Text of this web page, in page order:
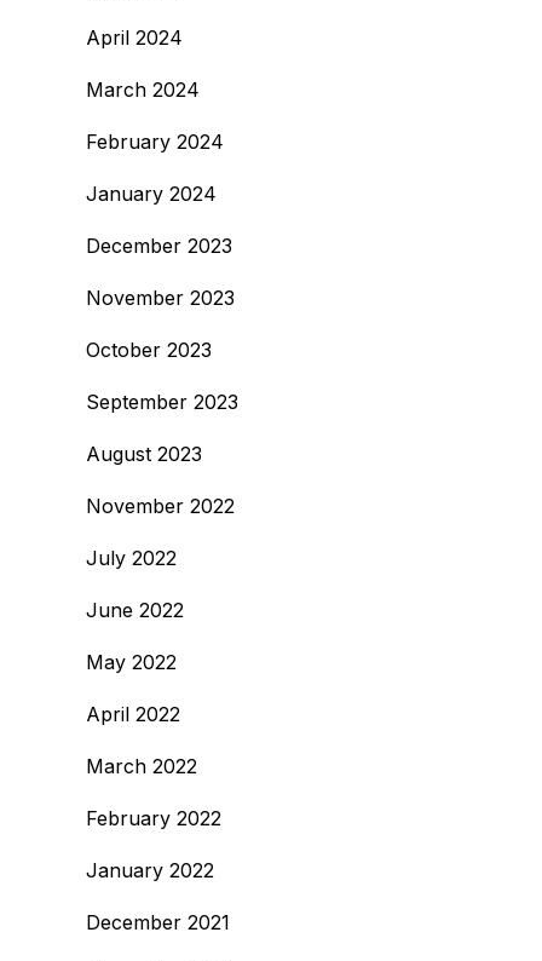
April 2024
March 2024
February 2024
January 2024
December 2023
November 2023
October 2023
September 2023
August 2023
November 2022
July 2022
June 2022
May 2022
April 2022
March 2022
February 2022
January 2022
December 2021